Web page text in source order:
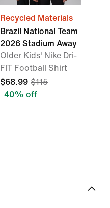
Recycled Materials
Brazil National Team
2026 Stadium Away
Older Kids' Nike Dri-
FIT Football Shirt
$68.99 $115
40% off